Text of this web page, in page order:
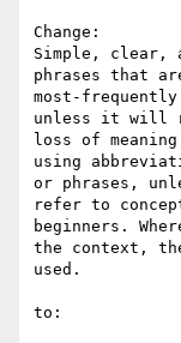
Change:
Simple, clear,
phrases that
most-
unless it will
loss of
using
or phrases,
refer to
beginners.
the context,
used.
to: